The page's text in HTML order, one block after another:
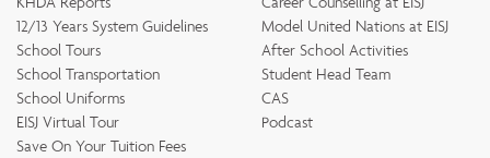
12/13 Years System Guidelines
School Tours
School Transportation
School Uniforms
EISJ Virtual Tour
Save On Your Tuition Fees
Model United Nations at EISJ
After School Activities
Student Head Team
CAS
Podcast